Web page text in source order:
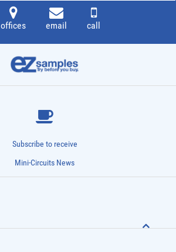
offices email call
Subscribe to receive
Mini-Circuits News